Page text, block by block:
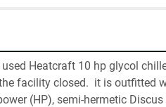
Heatcraft 10 hp glycol
facility closed.  it is outfitted
(HP), semi-hermetic